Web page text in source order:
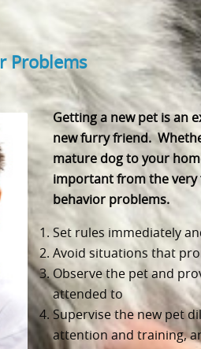
Problems
Getting a new pet is an
new furry friend.
mature dog to your
important from the very
behavior problems.
Set rules immediately
Avoid situations that
Observe the pet and
attended to
Supervise the new pet
attention and training,